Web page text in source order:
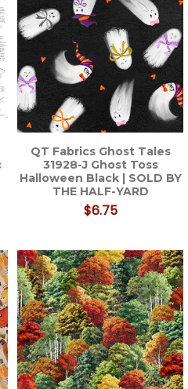
QT Fabrics Ghost Tales
31928-J Ghost Toss
Halloween Black | SOLD BY
THE HALF-YARD
$6.75